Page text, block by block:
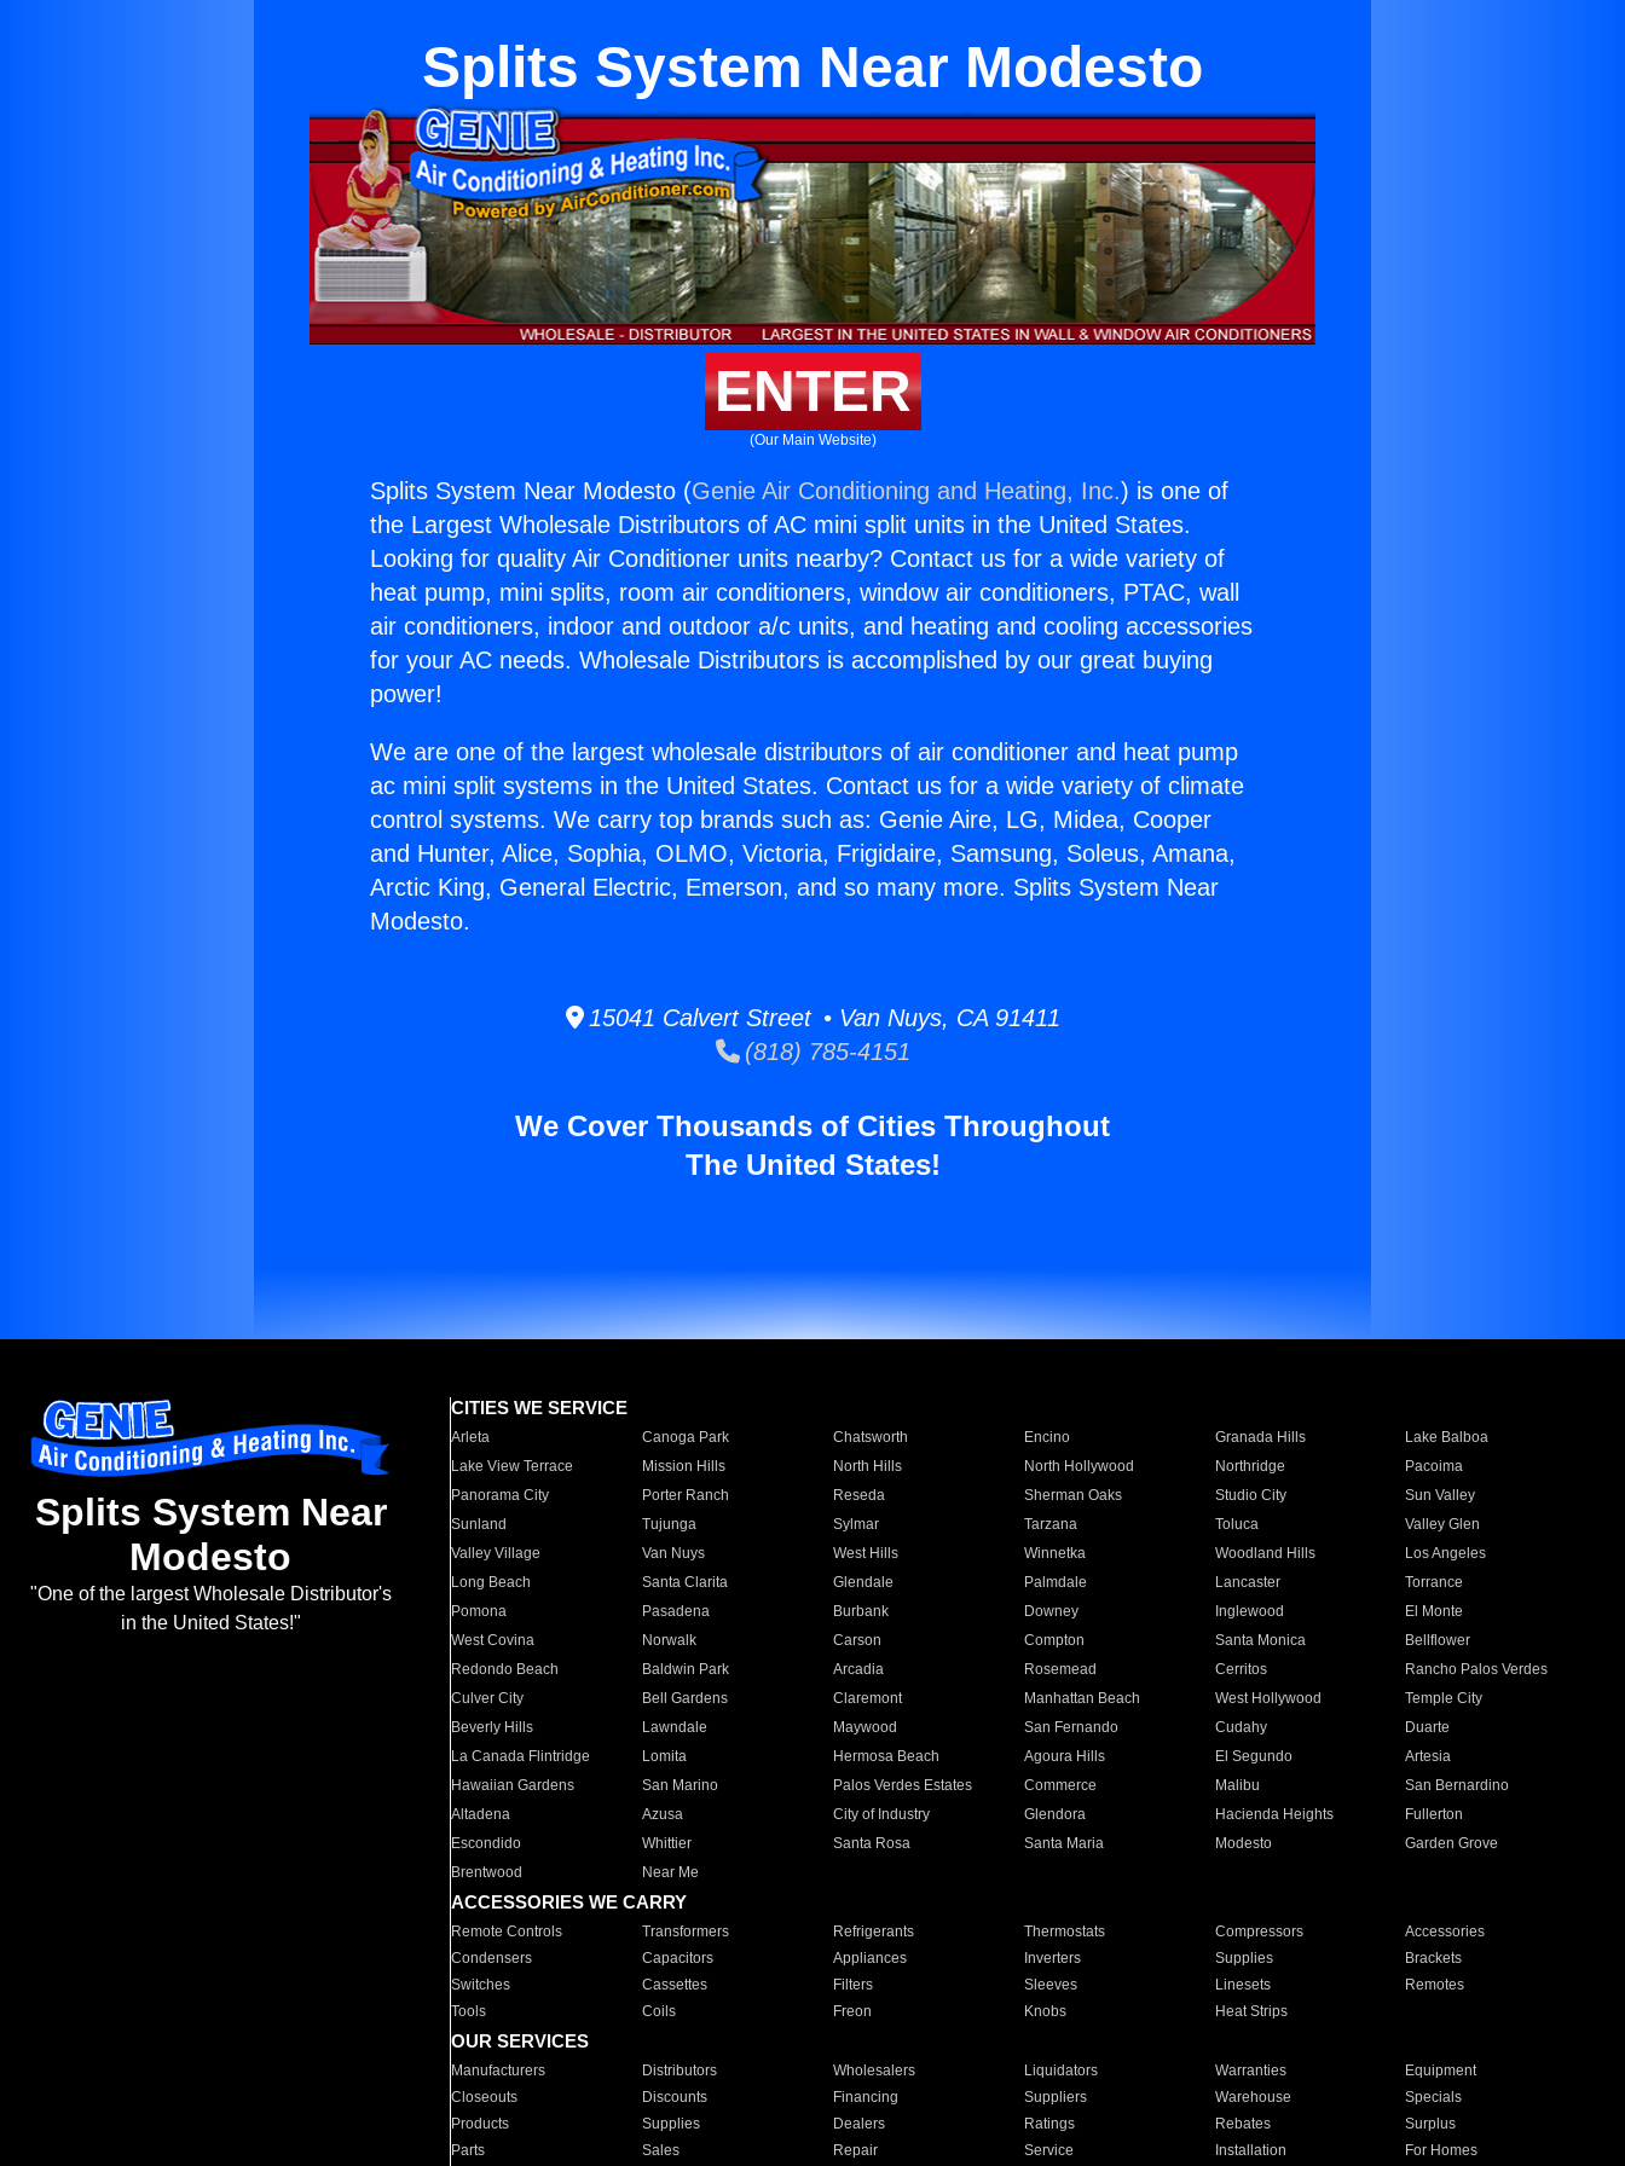
Splits System Near Modesto
ENTER
(Our Main Website)
Splits System Near Modesto (Genie Air Conditioning and Heating, Inc.) is one of
the Largest Wholesale Distributors of AC mini split units in the United States.
Looking for quality Air Conditioner units nearby? Contact us for a wide variety of
heat pump, mini splits, room air conditioners, window air conditioners, PTAC, wall
air conditioners, indoor and outdoor a/c units, and heating and cooling accessories
for your AC needs. Wholesale Distributors is accomplished by our great buying
power!
We are one of the largest wholesale distributors of air conditioner and heat pump
ac mini split systems in the United States. Contact us for a wide variety of climate
control systems. We carry top brands such as: Genie Aire, LG, Midea, Cooper
and Hunter, Alice, Sophia, OLMO, Victoria, Frigidaire, Samsung, Soleus, Amana,
Arctic King, General Electric, Emerson, and so many more. Splits System Near
Modesto.
15041 Calvert Street • Van Nuys, CA 91411
(818) 785-4151
We Cover Thousands of Cities Throughout
The United States!
Splits System Near
Modesto
"One of the largest Wholesale Distributor's
in the United States!"
CITIES WE SERVICE
Arleta Canoga Park Chatsworth Encino Granada Hills
Lake Balboa
Lake View Terrace
Mission Hills North Hills North Hollywood Northridge
Pacoima
Panorama City
Porter Ranch Reseda Sherman Oaks Studio City
Sun Valley
Sunland
Tujunga Sylmar Tarzana Toluca
Valley Glen
Valley Village
Van Nuys West Hills Winnetka Woodland Hills
Los Angeles
Long Beach
Santa Clarita Glendale Palmdale Lancaster
Torrance
Pomona
Pasadena Burbank Downey Inglewood
El Monte
West Covina
Norwalk Carson Compton Santa Monica
Bellflower
Redondo Beach
Baldwin Park Arcadia Rosemead Cerritos
Rancho Palos Verdes
Culver City
Bell Gardens Claremont Manhattan Beach West Hollywood
Temple City
Beverly Hills
Lawndale Maywood San Fernando Cudahy
Duarte
La Canada Flintridge
Lomita Hermosa Beach Agoura Hills El Segundo
Artesia
Hawaiian Gardens
San Marino Palos Verdes Estates Commerce Malibu
San Bernardino
Altadena
Azusa City of Industry Glendora Hacienda Heights
Fullerton
Escondido
Whittier Santa Rosa Santa Maria Modesto
Garden Grove
Brentwood
Near Me
ACCESSORIES WE CARRY
Remote Controls Transformers Refrigerants Thermostats Compressors
Accessories
Condensers
Capacitors Appliances Inverters Supplies
Brackets
Switches
Cassettes Filters Sleeves Linesets
Remotes
Tools
Coils Freon Knobs Heat Strips
OUR SERVICES
Manufacturers Distributors Wholesalers Liquidators Warranties
Equipment
Closeouts
Discounts Financing Suppliers Warehouse
Specials
Products
Supplies Dealers Ratings Rebates
Surplus
Parts
Sales Repair Service Installation For Homes